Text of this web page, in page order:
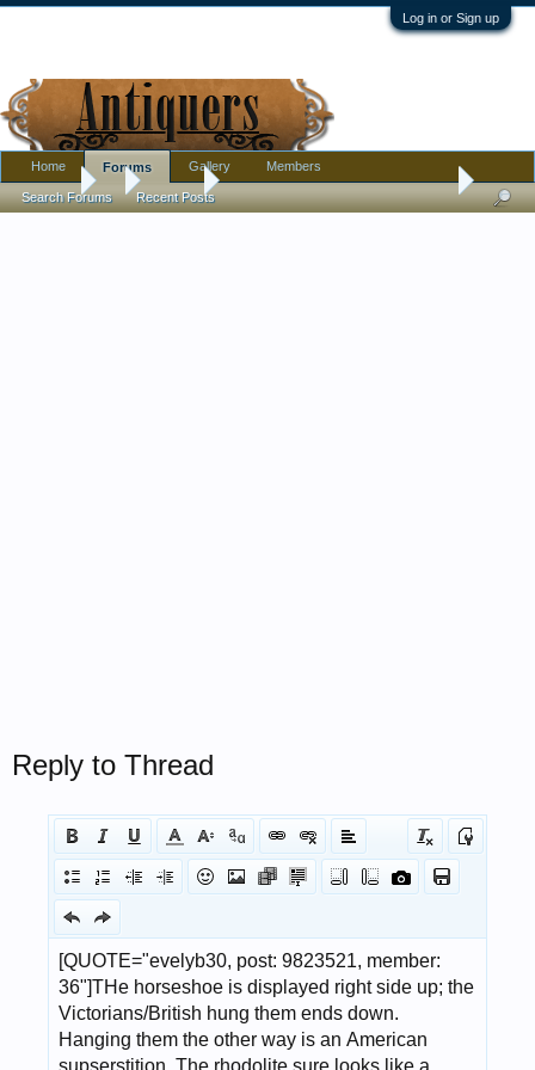
Log in or Sign up
Forums Jewelry Meaning behind these antique brooches?
Reply to Thread
Home Forums
Search Forums Recent Posts
Gallery Members